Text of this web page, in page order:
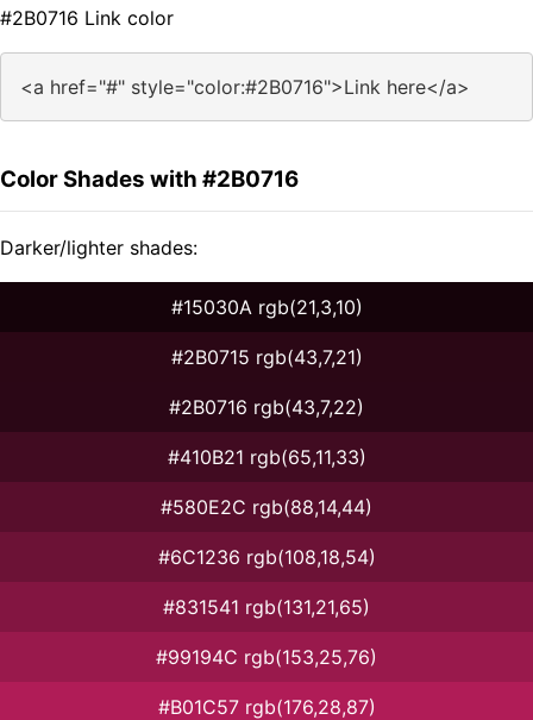
#2B0716 Link color
<a href="#" style="color:#2B0716">Link here</a>
Color Shades with #2B0716
Darker/lighter shades:
#15030A rgb(21,3,10)
#2B0715 rgb(43,7,21)
#2B0716 rgb(43,7,22)
#410B21 rgb(65,11,33)
#580E2C rgb(88,14,44)
#6C1236 rgb(108,18,54)
#831541 rgb(131,21,65)
#99194C rgb(153,25,76)
#B01C57 rgb(176,28,87)